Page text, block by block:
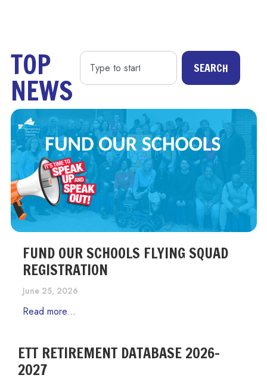
TOP
NEWS
SEARCH
FUND OUR SCHOOLS FLYING SQUAD
REGISTRATION
June 25, 2026
Read more...
ETT RETIREMENT DATABASE 2026-
2027